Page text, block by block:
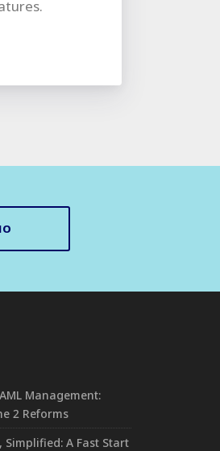
Management:
2 Reforms
Simplified: A Fast Start